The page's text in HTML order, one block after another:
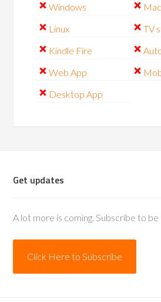
Windows
Linux
TV
Kindle Fire
Web App
Desktop App
Get updates
A lot more is coming. Subscribe to
Click Here to Subscribe